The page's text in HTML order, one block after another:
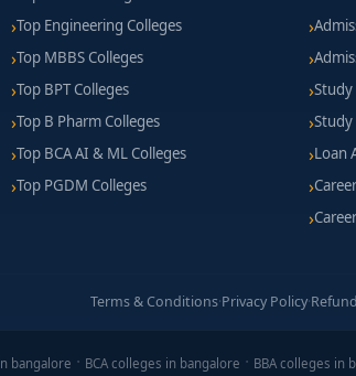
Top Engineering Colleges
Top MBBS Colleges
Top BPT Colleges
Top B Pharm Colleges
Top BCA AI & ML Colleges
Top PGDM Colleges
Study
Loan
Terms & Conditions·Privacy Policy·
bangalore BCA colleges in bangalore BBA colleges in